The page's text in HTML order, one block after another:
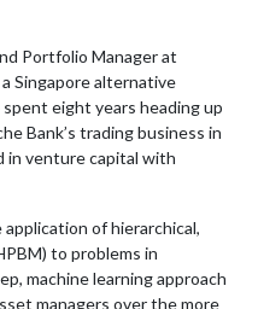
Portfolio Manager at
Singapore alternative
eight years heading up
Bank’s trading business in
in venture capital with
of hierarchical,
to problems in
machine learning approach
managers over the more